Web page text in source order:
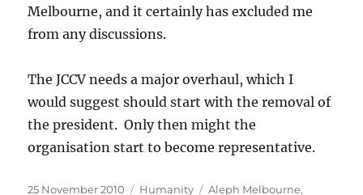
Melbourne, and it certainly has excluded me
from any discussions.
The JCCV needs a major overhaul, which I
would suggest should start with the removal of
the president. Only then might the
organisation start to become representative.
Posted
25 November 2010 Categories
Humanity Tags
Aleph Melbourne,